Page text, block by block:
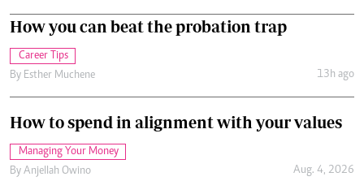
How you can beat the probation trap
Career Tips
By Esther Muchene 13h ago
How to spend in alignment with your values
Managing Your Money
By Anjellah Owino Aug. 4, 2026